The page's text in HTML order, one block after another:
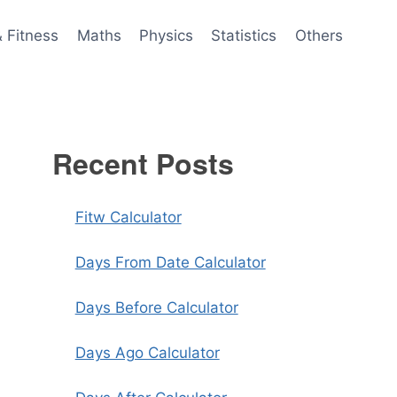
Fitness Maths Physics Statistics Others
Recent Posts
Fitw Calculator
Days From Date Calculator
Days Before Calculator
Days Ago Calculator